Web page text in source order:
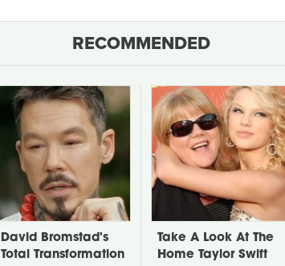
RECOMMENDED
David Bromstad's
Total Transformation
Take A Look At The
Home Taylor Swift